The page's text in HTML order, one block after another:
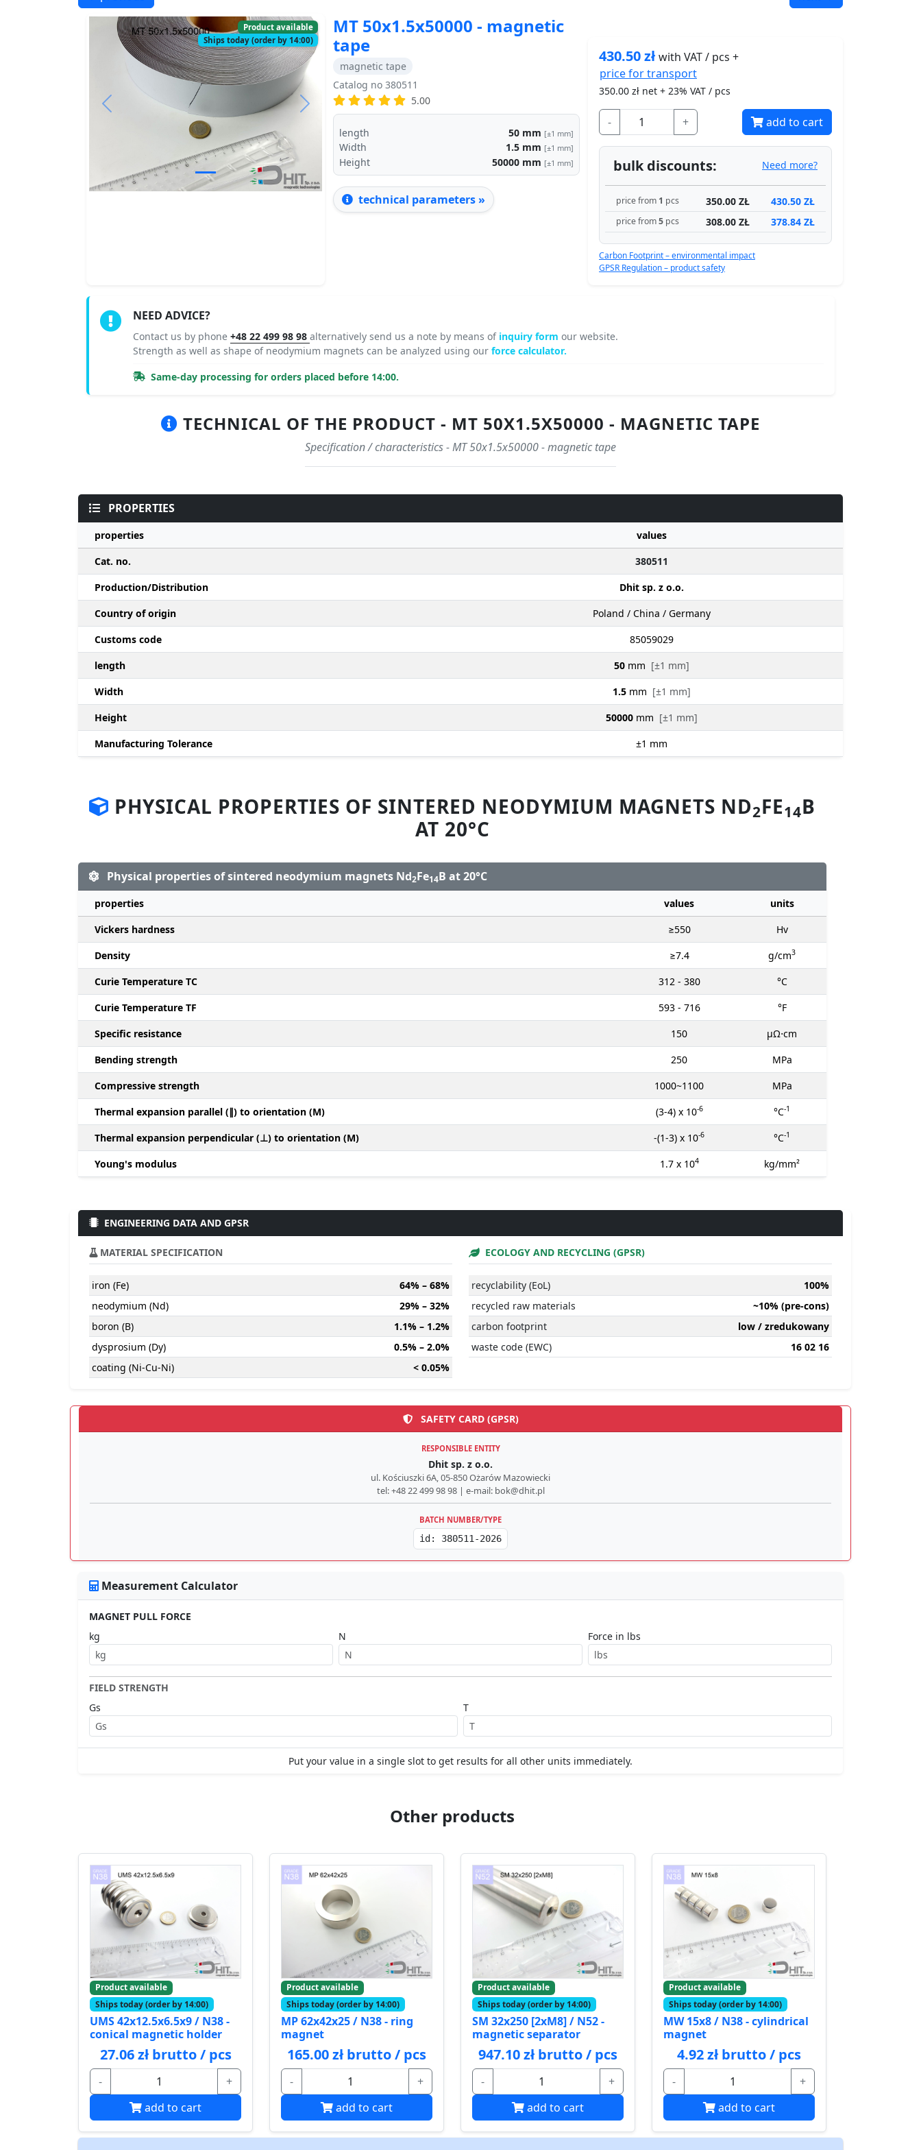
Product available
Ships today (order by 14:00)
Previous Next
MT 50x1.5x50000 - magnetic
tape
magnetic tape
Catalog no 380511
5.00
length 50 mm [±1 mm]
Width 1.5 mm [±1 mm]
Height 50000 mm [±1 mm]
technical parameters »
430.50złwith VAT / pcs +
price fortransport
350.00 zł net + 23% VAT / pcs
- + add to cart
bulk discounts: Need more?
price from 1 pcs 350.00 ZŁ 430.50 ZŁ
price from5 pcs 308.00 ZŁ 378.84 ZŁ
Carbon Footprint – environmental impact
GPSR Regulation – product safety
NEED ADVICE?
Contact us by phone +48 22 499 98 98 alternatively send us a note by means of inquiry form our website.
Strength as well as shape of neodymium magnets can be analyzed using our force calculator.
Same-day processing for orders placed before 14:00.
TECHNICAL OF THE PRODUCT - MT 50X1.5X50000 - MAGNETIC TAPE
Specification / characteristics - MT 50x1.5x50000 - magnetic tape
PROPERTIES
properties
values
Cat. no.
380511
Production/Distribution
Dhit sp. z o.o.
Country of origin
Poland / China / Germany
Customs code
85059029
length
50 mm [±1 mm]
Width
1.5 mm [±1 mm]
Height
50000 mm [±1 mm]
Manufacturing Tolerance
±1 mm
PHYSICAL PROPERTIES OF SINTERED NEODYMIUM MAGNETS ND2FE14B
AT 20°C
Physical properties of sintered neodymium magnets Nd2Fe14B at 20°C
properties values
units
Vickers hardness
≥550
Hv
Density
≥7.4 g/cm3
Curie Temperature TC 312 - 380
°C
Curie Temperature TF
593 - 716
°F
Specific resistance
150
μΩ⋅cm
Bending strength
250
MPa
Compressive strength
1000~1100
MPa
Thermal expansion parallel (∥) to orientation (M)
(3-4) x 10-6 °C-1
Thermal expansion perpendicular (⊥) to orientation (M) -(1-3) x 10-6 °C-1
Young's modulus 1.7 x 104 kg/mm²
ENGINEERING DATA AND GPSR
MATERIAL SPECIFICATION
iron (Fe)
64% – 68%
neodymium (Nd)
29% – 32%
boron (B)
1.1% – 1.2%
dysprosium (Dy)
0.5% – 2.0%
coating (Ni-Cu-Ni)
< 0.05%
ECOLOGY AND RECYCLING (GPSR)
recyclability (EoL)
100%
recycled raw materials
~10% (pre-cons)
carbon footprint
low / zredukowany
waste code (EWC)
16 02 16
SAFETY CARD (GPSR)
RESPONSIBLE ENTITY
Dhit sp. z o.o.
ul. Kościuszki 6A, 05-850 Ożarów Mazowiecki
tel: +48 22 499 98 98 | e-mail: bok@dhit.pl
BATCH NUMBER/TYPE
id: 380511-2026
Measurement Calculator
MAGNET PULL FORCE
kg
N Force in lbs
FIELD STRENGTH
Gs
T
Put your value in a single slot to get results for all other units immediately.
Other products
Product available
Ships today (order by 14:00)
UMS 42x12.5x6.5x9 / N38 -
conical magnetic holder
27.06 zł brutto / pcs
-
+
add to cart
Product available
Ships today (order by 14:00)
MP 62x42x25 / N38 - ring
magnet
165.00 zł brutto / pcs
-
+
add to cart
Product available
Ships today (order by 14:00)
SM 32x250 [2xM8] / N52 -
magnetic separator
947.10 zł brutto / pcs
-
+
add to cart
Product available
Ships today (order by 14:00)
MW 15x8 / N38 - cylindrical
magnet
4.92 zł brutto / pcs
-
+
add to cart